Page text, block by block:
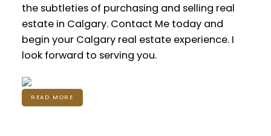
the subtleties of purchasing and selling real
estate in Calgary. Contact Me today and
begin your Calgary real estate experience. I
look forward to serving you.
READ MORE